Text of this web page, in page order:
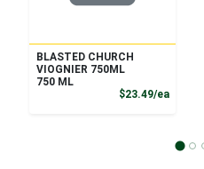
BLASTED CHURCH
VIOGNIER 750ML
750 ML
$23.49/ea